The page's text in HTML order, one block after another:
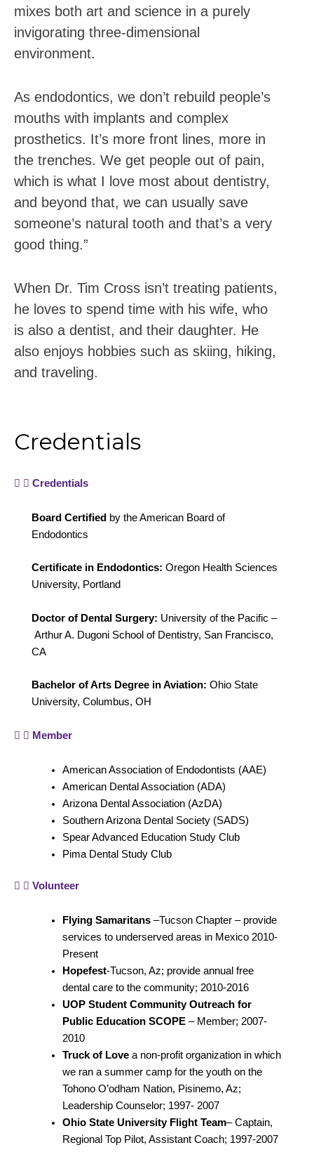
mixes both art and science in a purely
invigorating three-dimensional
environment.
As endodontics, we don’t rebuild people’s
mouths with implants and complex
prosthetics. It’s more front lines, more in
the trenches. We get people out of pain,
which is what I love most about dentistry,
and beyond that, we can usually save
someone’s natural tooth and that’s a very
good thing.”
When Dr. Tim Cross isn’t treating patients,
he loves to spend time with his wife, who
is also a dentist, and their daughter. He
also enjoys hobbies such as skiing, hiking,
and traveling.
Credentials
Credentials
Board Certified by the American Board of
Endodontics
Certificate in Endodontics: Oregon Health Sciences
University, Portland
Doctor of Dental Surgery: University of the Pacific –
Arthur A. Dugoni School of Dentistry, San Francisco,
CA
Bachelor of Arts Degree in Aviation: Ohio State
University, Columbus, OH
Member
American Association of Endodontists (AAE)
American Dental Association (ADA)
Arizona Dental Association (AzDA)
Southern Arizona Dental Society (SADS)
Spear Advanced Education Study Club
Pima Dental Study Club
Volunteer
Flying Samaritans–Tucson Chapter – provide
services to underserved areas in Mexico 2010-
Present
Hopefest-Tucson, Az; provide annual free
dental care to the community; 2010-2016
UOP Student Community Outreach for
Public Education SCOPE– Member; 2007-
2010
Truck of Lovea non-profit organization in which
we ran a summer camp for the youth on the
Tohono O’odham Nation, Pisinemo, Az;
Leadership Counselor; 1997- 2007
Ohio State University Flight Team– Captain,
Regional Top Pilot, Assistant Coach; 1997-2007